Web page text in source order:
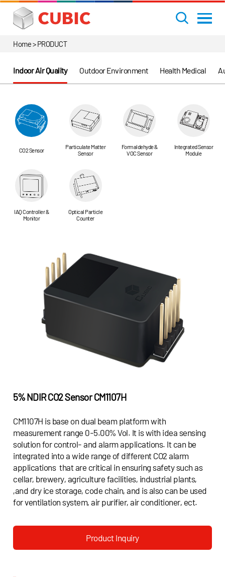
Home > PRODUCT
Indoor Air Quality Outdoor Environment Health Medical
CO2 Sensor
Particulate Matter
Sensor
Formaldehyde &
VOC Sensor
Integrated Sensor
Module
IAQ Controller &
Monitor
Optical Particle
Counter
5% NDIR CO2 SensorCM1107H
CM1107H is base on dual beam platform with
measurement range 0-5.00% Vol. It is with idea sensing
solution for control- and alarm applications. It can be
integrated into a wide range of different CO2 alarm
applications that are critical in ensuring safety such as
cellar, brewery, agriculture facilities, industrial plants,
,and dry ice storage, code chain, and is also can be used
for ventilation system, air purifier, air conditioner, ect.
Product Inquiry